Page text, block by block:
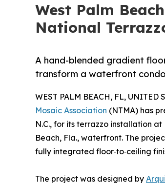
West Palm
National
A hand-blended gradient
transform a waterfront
WEST PALM BEACH, FL, UNITED
Mosaic Association (NTMA) has
N.C., for its terrazzo installation
Beach, Fla., waterfront. The
fully integrated floor‑to‑ceiling
The project was designed by